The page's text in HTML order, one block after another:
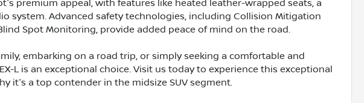
premium appeal, with features like heated leather-wrapped seats, a
system. Advanced safety technologies, including Collision Mitigation
Spot Monitoring, provide added peace of mind on the road.
embarking on a road trip, or simply seeking a comfortable and
L is an exceptional choice. Visit us today to experience this exceptional
it's a top contender in the midsize SUV segment.